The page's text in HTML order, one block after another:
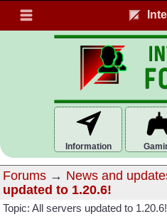
Information
Forums → News and
updated to 1.20.6!
Topic: All servers updated to 1.20.6!